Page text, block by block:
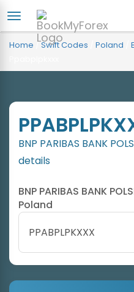
Home /Swift Codes Poland
BNP PARIBAS BANK
details
BNP PARIBAS BANK
Poland